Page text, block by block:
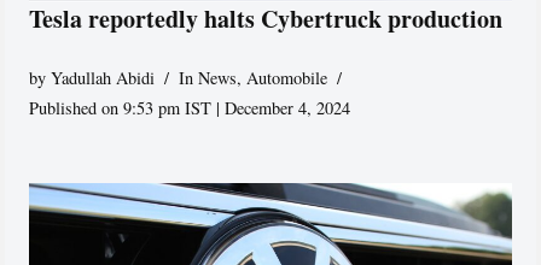
Tesla reportedly halts Cybertruck production
byYadullah Abidi In News,Automobile
Published on 9:53 pm IST | December 4, 2024